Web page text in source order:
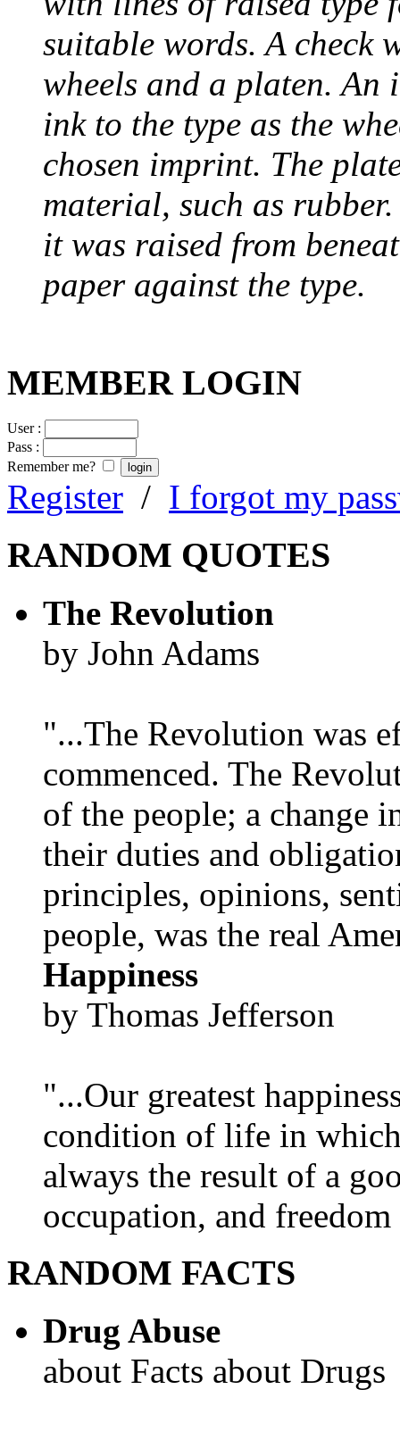
suitable words. A check
wheels and a platen.
ink to the type as the
chosen imprint. The
material, such as
it was raised from
paper against the type.
MEMBER LOGIN
User :
Pass :
Remember me?
Register / I forgot my
RANDOM QUOTES
The Revolution
by John Adams
"...The Revolution was
commenced. The
of the people; a change
their duties and
principles, opinions,
people, was the real
Happiness
by Thomas Jefferson
"...Our greatest
condition of life in which
always the result of a
occupation, and
RANDOM FACTS
Drug Abuse
about Facts about Drugs